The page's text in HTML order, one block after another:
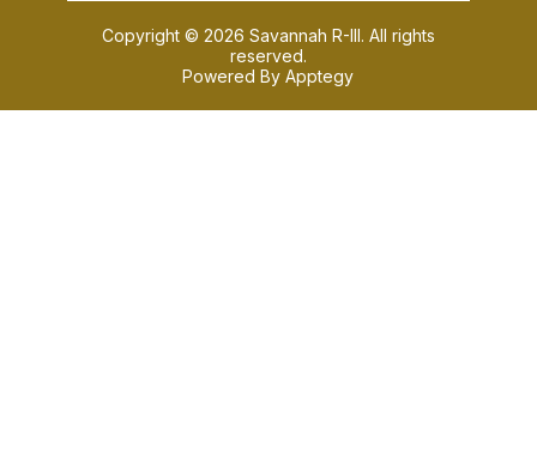
Copyright © 2026 Savannah R-III. All rights
reserved.
Powered ByApptegy
us